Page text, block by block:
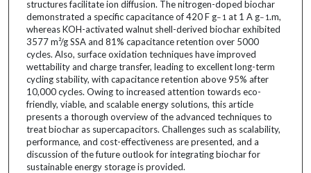
structures facilitate ion diffusion. The nitrogen-doped biochar
demonstrated a specific capacitance of 420 F g− 1 at 1 A g− 1.m,
whereas KOH-activated walnut shell-derived biochar exhibited
3577 m²/g SSA and 81% capacitance retention over 5000
cycles. Also, surface oxidation techniques have improved
wettability and charge transfer, leading to excellent long-term
cycling stability, with capacitance retention above 95% after
10,000 cycles. Owing to increased attention towards eco-
friendly, viable, and scalable energy solutions, this article
presents a thorough overview of the advanced techniques to
treat biochar as supercapacitors. Challenges such as scalability,
performance, and cost-effectiveness are presented, and a
discussion of the future outlook for integrating biochar for
sustainable energy storage is provided.